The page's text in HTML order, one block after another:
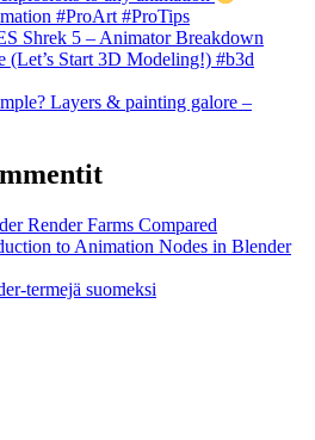
#ProArt #ProTips
Shrek 5 – Animator Breakdown
(Let’s Start 3D Modeling!) #b3d
Layers & painting galore –
Render Farms Compared
to Animation Nodes in Blender
termejä suomeksi